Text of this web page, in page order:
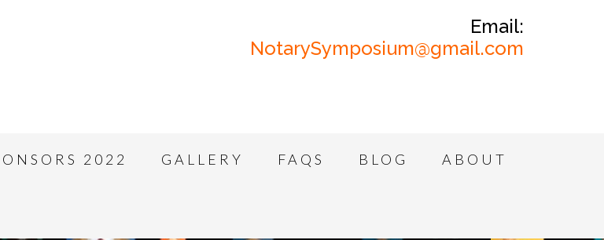
Email:
NotarySymposium@gmail.com
2022 GALLERY FAQS BLOG ABOUT